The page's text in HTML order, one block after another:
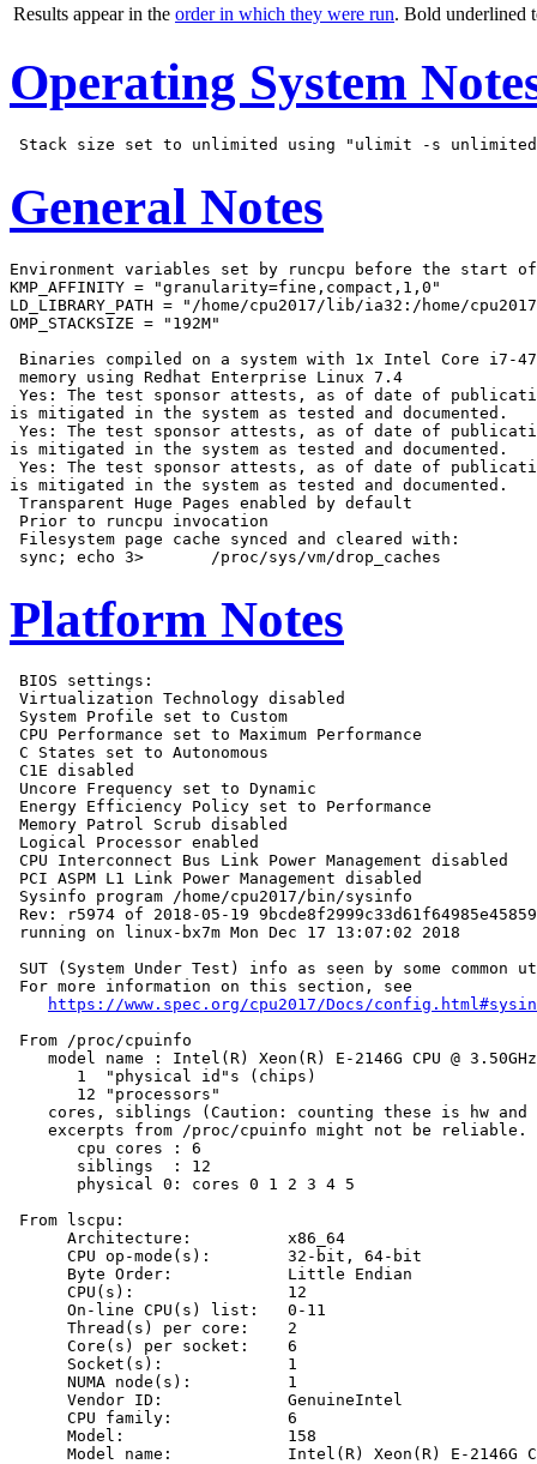
Results appear in the order in which they were run. Bold underlined
Operating System
General Notes
Environment variables set by runcpu before the start
KMP_AFFINITY = "granularity=fine,compact,1,0"
LD_LIBRARY_PATH = "/home/cpu2017/lib/ia32:/home/
OMP_STACKSIZE = "192M"
Binaries compiled on a system with 1x Intel Core i7-4790
memory using Redhat Enterprise Linux 7.4
Yes: The test sponsor attests, as of date of
is mitigated in the system as tested and documented.
Yes: The test sponsor attests, as of date of
is mitigated in the system as tested and documented.
Yes: The test sponsor attests, as of date of
is mitigated in the system as tested and documented.
Transparent Huge Pages enabled by default
Prior to runcpu invocation
Filesystem page cache synced and cleared with:
Platform Notes
BIOS settings:
Virtualization Technology disabled
System Profile set to Custom
CPU Performance set to Maximum Performance
C States set to Autonomous
C1E disabled
Uncore Frequency set to Dynamic
Energy Efficiency Policy set to Performance
Memory Patrol Scrub disabled
Logical Processor enabled
CPU Interconnect Bus Link Power Management disabled
PCI ASPM L1 Link Power Management disabled
Sysinfo program /home/cpu2017/bin/sysinfo
Rev: r5974 of 2018-05-19
running on linux-bx7m Mon Dec 17 13:07:02 2018
SUT (System Under Test) info as seen by some
For more information on this section, see
https://www.spec.org/cpu2017/Docs/
From /proc/cpuinfo
    model name : Intel(R) Xeon(R) E-2146G CPU @ 3.50GHz
       1  "physical id"s (chips)
       12 "processors"
cores, siblings (Caution: counting these is hw
excerpts from /proc/cpuinfo might not be reliable.
       cpu cores : 6
       siblings  : 12
       physical 0: cores 0 1 2 3 4 5
From lscpu:
      Architecture:          x86_64
      CPU op-mode(s):        32-bit, 64-bit
      Byte Order:            Little Endian
      CPU(s):                12
      On-line CPU(s) list:   0-11
      Thread(s) per core:    2
      Core(s) per socket:    6
      Socket(s):             1
      NUMA node(s):          1
      Vendor ID:             GenuineIntel
      CPU family:            6
      Model:                 158
Model name:            Intel(R) Xeon(R) E-2146G